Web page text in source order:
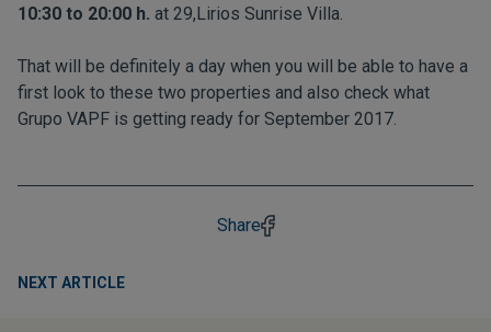
10:30 to 20:00 h. at 29,Lirios Sunrise Villa.
That will be definitely a day when you will be able to have a
first look to these two properties and also check what
Grupo VAPF is getting ready for September 2017.
Share
NEXT ARTICLE